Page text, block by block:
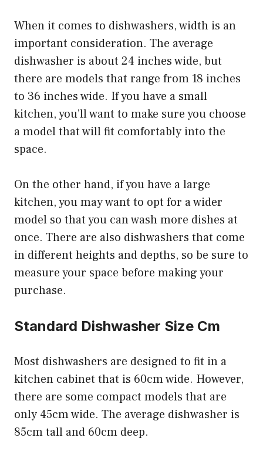
When it comes to dishwashers, width is an
important consideration. The average
dishwasher is about 24 inches wide, but
there are models that range from 18 inches
to 36 inches wide. If you have a small
kitchen, you’ll want to make sure you choose
a model that will fit comfortably into the
space.
On the other hand, if you have a large
kitchen, you may want to opt for a wider
model so that you can wash more dishes at
once. There are also dishwashers that come
in different heights and depths, so be sure to
measure your space before making your
purchase.
Standard Dishwasher Size Cm
Most dishwashers are designed to fit in a
kitchen cabinet that is 60cm wide. However,
there are some compact models that are
only 45cm wide. The average dishwasher is
85cm tall and 60cm deep.